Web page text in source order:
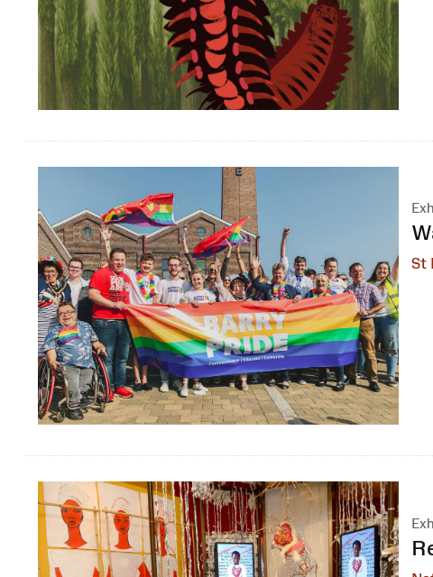
:
St
: